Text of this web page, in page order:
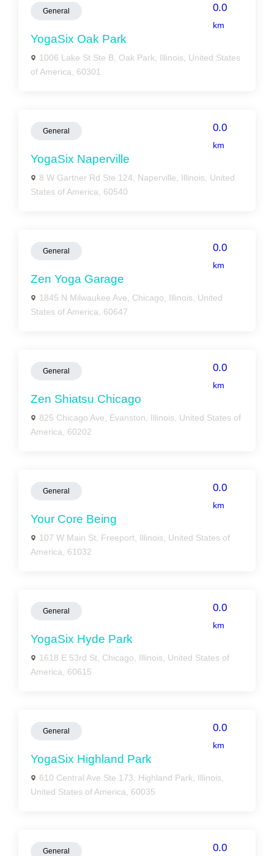
General 0.0
km
YogaSix Oak Park
1006 Lake St Ste B, Oak Park, Illinois, United States
of America, 60301
General 0.0
km
YogaSix Naperville
8 W Gartner Rd Ste 124, Naperville, Illinois, United
States of America, 60540
General 0.0
km
Zen Yoga Garage
1845 N Milwaukee Ave, Chicago, Illinois, United
States of America, 60647
General 0.0
km
Zen Shiatsu Chicago
825 Chicago Ave, Evanston, Illinois, United States of
America, 60202
General 0.0
km
Your Core Being
107 W Main St, Freeport, Illinois, United States of
America, 61032
General 0.0
km
YogaSix Hyde Park
1618 E 53rd St, Chicago, Illinois, United States of
America, 60615
General 0.0
km
YogaSix Highland Park
610 Central Ave Ste 173, Highland Park, Illinois,
United States of America, 60035
General 0.0